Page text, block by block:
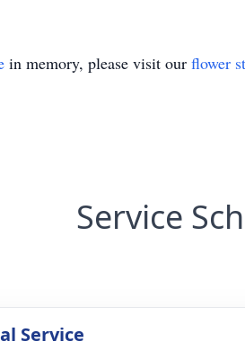
in memory, please visit our flower
Service
Service